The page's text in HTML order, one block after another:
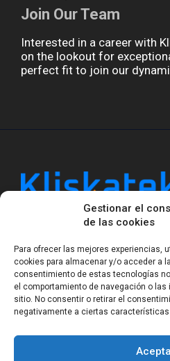
Gestionar el
de las cookies
Para ofrecer las mejores experiencias,
cookies para almacenar y/o acceder a
consentimiento de estas tecnologías
el comportamiento de navegación o
sitio. No consentir o retirar el
negativamente a ciertas
Join Our Team
Interested in a career with
on the lookout for
perfect fit to join our
Kliskatek is a cross-domain
software and wireless/RF
system. With 17 years of
sensing, we help clients
Legal Notice Privacy
Terms of